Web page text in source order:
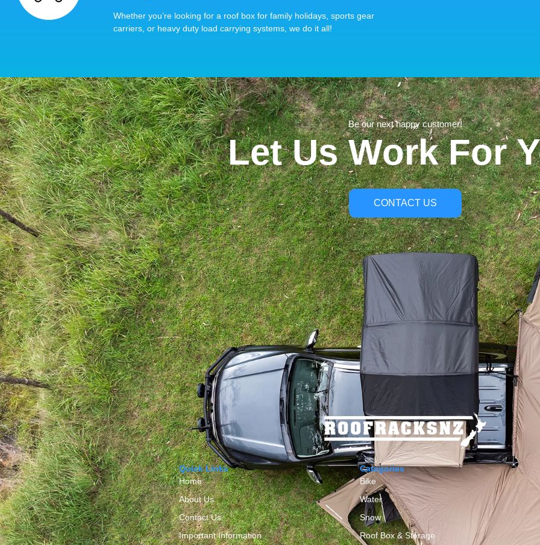
Whether you’re looking for a roof box for family holidays, sports gear
carriers, or heavy duty load carrying systems, we do it all!
Be our next happy customer!
Let Us Work For
CONTACT US
Quick Links
Home
About Us
Contact Us
Important Information
Categories
Bike
Water
Snow
Roof Box & Storage